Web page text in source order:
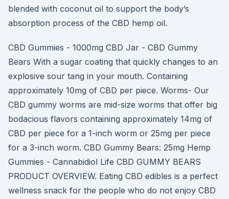
blended with coconut oil to support the body’s
absorption process of the CBD hemp oil.
CBD Gummies - 1000mg CBD Jar - CBD Gummy
Bears With a sugar coating that quickly changes to an
explosive sour tang in your mouth. Containing
approximately 10mg of CBD per piece. Worms- Our
CBD gummy worms are mid-size worms that offer big
bodacious flavors containing approximately 14mg of
CBD per piece for a 1-inch worm or 25mg per piece
for a 3-inch worm. CBD Gummy Bears: 25mg Hemp
Gummies - Cannabidiol Life CBD GUMMY BEARS
PRODUCT OVERVIEW. Eating CBD edibles is a perfect
wellness snack for the people who do not enjoy CBD